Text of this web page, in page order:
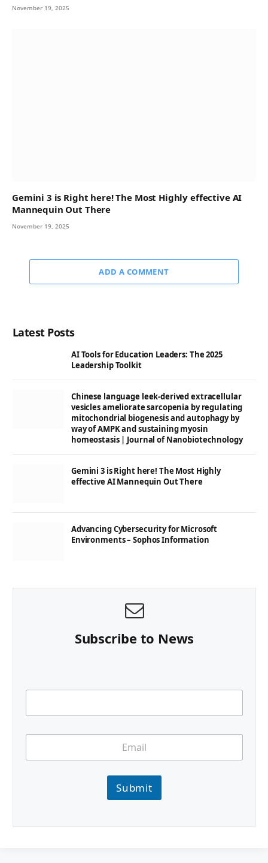
November 19, 2025
Gemini 3 is Right here! The Most Highly effective AI
Mannequin Out There
November 19, 2025
ADD A COMMENT
Latest Posts
AI Tools for Education Leaders: The 2025
Leadership Toolkit
Chinese language leek-derived extracellular
vesicles ameliorate sarcopenia by regulating
mitochondrial biogenesis and autophagy by
way of AMPK and sustaining myosin
homeostasis | Journal of Nanobiotechnology
Gemini 3 is Right here! The Most Highly
effective AI Mannequin Out There
Advancing Cybersecurity for Microsoft
Environments – Sophos Information
Subscribe to News
Submit